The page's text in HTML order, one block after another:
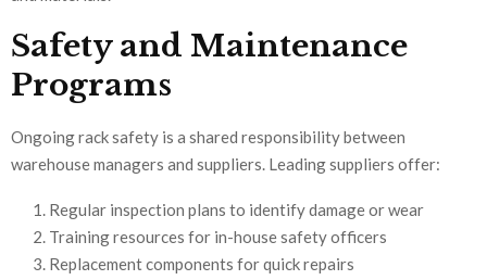
Safety and Maintenance
Programs
Ongoing rack safety is a shared responsibility between
warehouse managers and suppliers. Leading suppliers offer:
Regular inspection plans to identify damage or wear
Training resources for in-house safety officers
Replacement components for quick repairs